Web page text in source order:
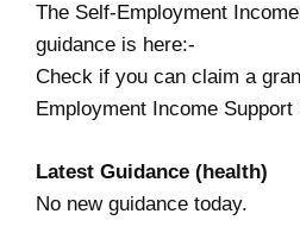
The Self-Employment
guidance is here:-
Check if you can claim a
Employment Income Support
Latest Guidance (health)
No new guidance today.